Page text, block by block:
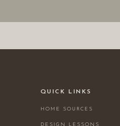
DESIGN LESSONS
HOME SOURCES
QUICK LINKS